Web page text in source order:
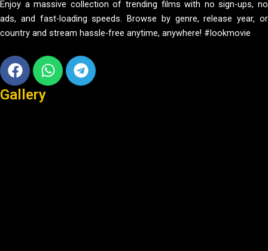
Enjoy a massive collection of trending films with no sign-ups, no
ads, and fast-loading speeds. Browse by genre, release year, or
country and stream hassle-free anytime, anywhere! #lookmovie
Facebook
WhatsappTelegram
Gallery